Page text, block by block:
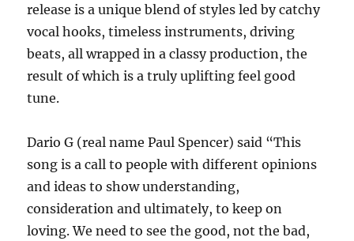
release is a unique blend of styles led by catchy
vocal hooks, timeless instruments, driving
beats, all wrapped in a classy production, the
result of which is a truly uplifting feel good
tune.
Dario G (real name Paul Spencer) said “This
song is a call to people with different opinions
and ideas to show understanding,
consideration and ultimately, to keep on
loving. We need to see the good, not the bad,